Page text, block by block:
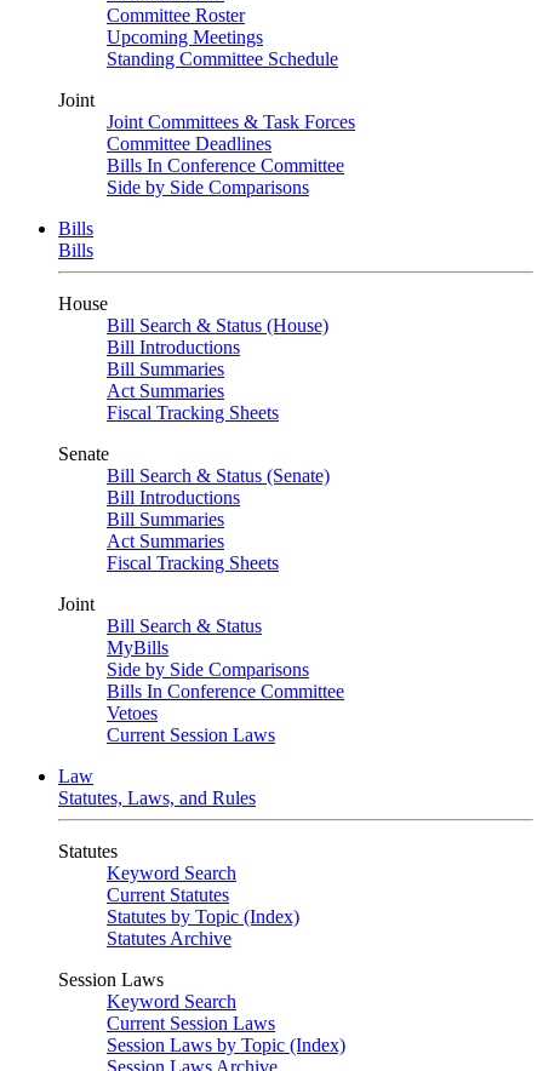
Committee Roster
Upcoming Meetings
Standing Committee Schedule
Joint
Joint Committees & Task Forces
Committee Deadlines
Bills In Conference Committee
Side by Side Comparisons
Bills
Bills
House
Bill Search & Status (House)
Bill Introductions
Bill Summaries
Act Summaries
Fiscal Tracking Sheets
Senate
Bill Search & Status (Senate)
Bill Introductions
Bill Summaries
Act Summaries
Fiscal Tracking Sheets
Joint
Bill Search & Status
MyBills
Side by Side Comparisons
Bills In Conference Committee
Vetoes
Current Session Laws
Law
Statutes, Laws, and Rules
Statutes
Keyword Search
Current Statutes
Statutes by Topic (Index)
Statutes Archive
Session Laws
Keyword Search
Current Session Laws
Session Laws by Topic (Index)
Session Laws Archive